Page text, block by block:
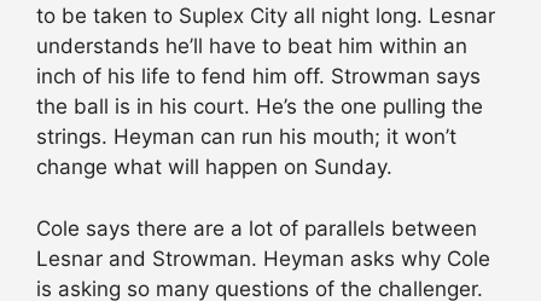
to be taken to Suplex City all night long. Lesnar
understands he’ll have to beat him within an
inch of his life to fend him off. Strowman says
the ball is in his court. He’s the one pulling the
strings. Heyman can run his mouth; it won’t
change what will happen on Sunday.
Cole says there are a lot of parallels between
Lesnar and Strowman. Heyman asks why Cole
is asking so many questions of the challenger.